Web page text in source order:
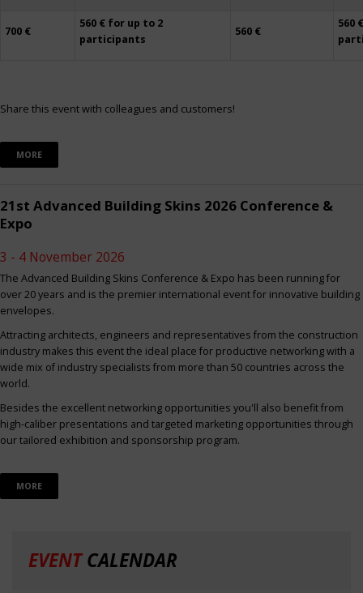
700 €
560 € for up to 2
participants
560 €
560
Share this event with colleagues and customers!
MORE
21st Advanced Building Skins 2026 Conference &
Expo
3 - 4 November 2026
The Advanced Building Skins Conference & Expo has been running for
over 20 years and is the premier international event for innovative building
envelopes.
Attracting architects, engineers and representatives from the construction
industry makes this event the ideal place for productive networking with a
wide mix of industry specialists from more than 50 countries across the
world.
Besides the excellent networking opportunities you'll also benefit from
high-caliber presentations and targeted marketing opportunities through
our tailored exhibition and sponsorship program.
MORE
EVENTCALENDAR